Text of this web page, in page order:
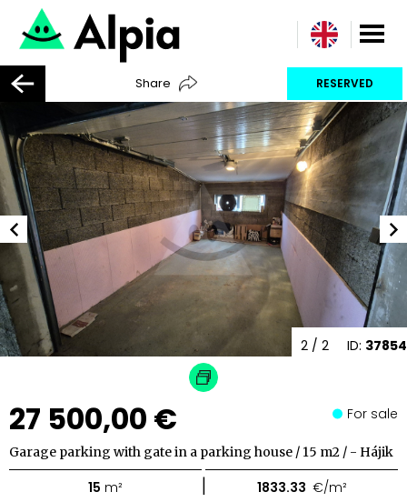
Share RESERVED
ID: 37854
2 / 2
27 500,00 € For sale
Garage parking with gate in a parking house / 15 m2 / - Hájik
15 m² | 1833.33 €/m²